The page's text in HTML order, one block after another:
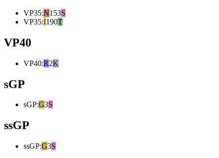
VP35:N153S
VP35:I190T
VP40
VP40:R2K
sGP
sGP:G3S
ssGP
ssGP:G3S